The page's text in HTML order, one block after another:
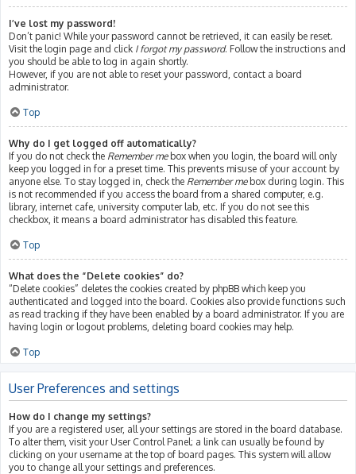
I’ve lost my password!
Don’t panic! While your password cannot be retrieved, it can easily be reset.
Visit the login page and click I forgot my password. Follow the instructions and
you should be able to log in again shortly.
However, if you are not able to reset your password, contact a board
administrator.
Top
Why do I get logged off automatically?
If you do not check the Remember mebox when you login, the board will only
keep you logged in for a preset time. This prevents misuse of your account by
anyone else. To stay logged in, check the Remember mebox during login. This
is not recommended if you access the board from a shared computer, e.g.
library, internet cafe, university computer lab, etc. If you do not see this
checkbox, it means a board administrator has disabled this feature.
Top
What does the “Delete cookies” do?
“Delete cookies” deletes the cookies created by phpBB which keep you
authenticated and logged into the board. Cookies also provide functions such
as read tracking if they have been enabled by a board administrator. If you are
having login or logout problems, deleting board cookies may help.
Top
User Preferences and settings
How do I change my settings?
If you are a registered user, all your settings are stored in the board database.
To alter them, visit your User Control Panel; a link can usually be found by
clicking on your username at the top of board pages. This system will allow
you to change all your settings and preferences.